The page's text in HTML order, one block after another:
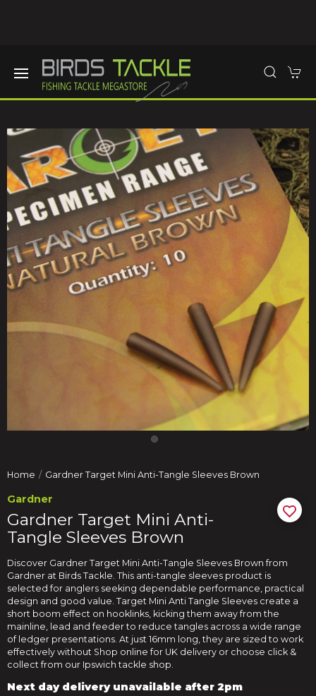
Home Gardner Target Mini Anti-Tangle Sleeves Brown
Gardner
Gardner Target Mini Anti-
Tangle Sleeves Brown
Discover Gardner Target Mini Anti-Tangle Sleeves Brown from
Gardner at Birds Tackle. This anti-tangle sleeves product is
selected for anglers seeking dependable performance, practical
design and good value. Target Mini Anti Tangle Sleeves create a
short boom effect on hooklinks, kicking them away from the
mainline, lead and feeder to reduce tangles across a wide range
of ledger presentations. At just 16mm long, they are sized to work
effectively without Shop online for UK delivery or choose click &
collect from our Ipswich tackle shop.
Next day delivery unavailable after 2pm